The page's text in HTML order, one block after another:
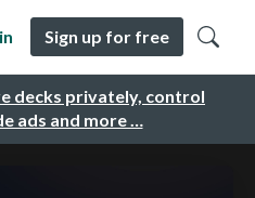
decks privately, control
ads and more …
Sign up for free